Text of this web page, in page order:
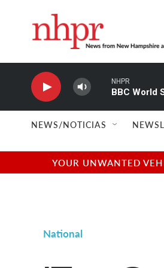
NHPR
BBC World
NEWS/NOTICIAS
YOUR UNWANTED
National